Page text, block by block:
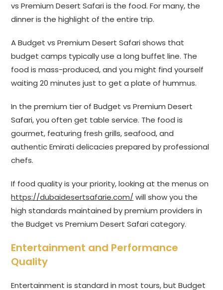
vs Premium Desert Safari is the food. For many, the
dinner is the highlight of the entire trip.
A Budget vs Premium Desert Safari shows that
budget camps typically use a long buffet line. The
food is mass-produced, and you might find yourself
waiting 20 minutes just to get a plate of hummus.
In the premium tier of Budget vs Premium Desert
Safari, you often get table service. The food is
gourmet, featuring fresh grills, seafood, and
authentic Emirati delicacies prepared by professional
chefs.
If food quality is your priority, looking at the menus on
https://dubaidesertsafarie.com/ will show you the
high standards maintained by premium providers in
the Budget vs Premium Desert Safari category.
Entertainment and Performance
Quality
Entertainment is standard in most tours, but Budget